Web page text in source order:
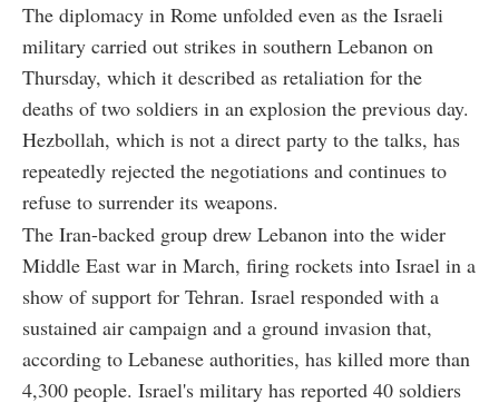
The diplomacy in Rome unfolded even as the Israeli
military carried out strikes in southern Lebanon on
Thursday, which it described as retaliation for the
deaths of two soldiers in an explosion the previous day.
Hezbollah, which is not a direct party to the talks, has
repeatedly rejected the negotiations and continues to
refuse to surrender its weapons.
The Iran-backed group drew Lebanon into the wider
Middle East war in March, firing rockets into Israel in a
show of support for Tehran. Israel responded with a
sustained air campaign and a ground invasion that,
according to Lebanese authorities, has killed more than
4,300 people. Israel's military has reported 40 soldiers